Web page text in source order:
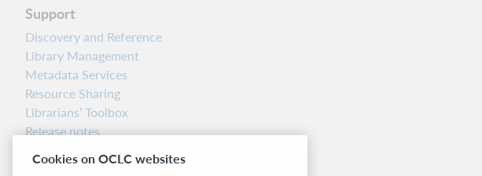
Support
Discovery and Reference
Library Management
Metadata Services
Resource Sharing
Librarians’ Toolbox
Release notes
Cookies on OCLC websites